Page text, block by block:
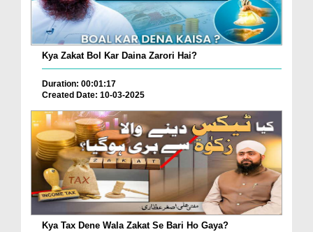
Kya Zakat Bol Kar Daina Zarori Hai?
Duration: 00:01:17
Created Date: 10-03-2025
Kya Tax Dene Wala Zakat Se Bari Ho Gaya?